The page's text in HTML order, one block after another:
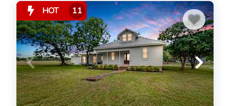
HOT 11